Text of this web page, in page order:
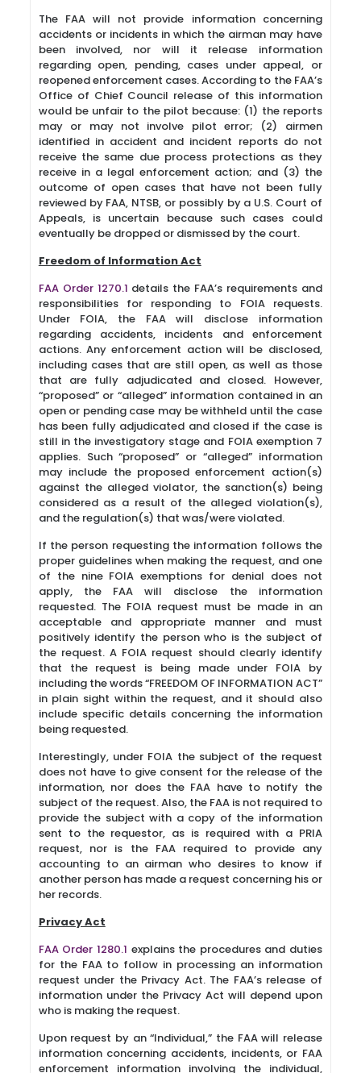
The FAA will not provide information concerning
accidents or incidents in which the airman may have
been involved, nor will it release information
regarding open, pending, cases under appeal, or
reopened enforcement cases. According to the FAA’s
Office of Chief Council release of this information
would be unfair to the pilot because: (1) the reports
may or may not involve pilot error; (2) airmen
identified in accident and incident reports do not
receive the same due process protections as they
receive in a legal enforcement action; and (3) the
outcome of open cases that have not been fully
reviewed by FAA, NTSB, or possibly by a U.S. Court of
Appeals, is uncertain because such cases could
eventually be dropped or dismissed by the court.
Freedom of Information Act
FAA Order 1270.1 details the FAA’s requirements and
responsibilities for responding to FOIA requests.
Under FOIA, the FAA will disclose information
regarding accidents, incidents and enforcement
actions. Any enforcement action will be disclosed,
including cases that are still open, as well as those
that are fully adjudicated and closed. However,
“proposed” or “alleged” information contained in an
open or pending case may be withheld until the case
has been fully adjudicated and closed if the case is
still in the investigatory stage and FOIA exemption 7
applies. Such “proposed” or “alleged” information
may include the proposed enforcement action(s)
against the alleged violator, the sanction(s) being
considered as a result of the alleged violation(s),
and the regulation(s) that was/were violated.
If the person requesting the information follows the
proper guidelines when making the request, and one
of the nine FOIA exemptions for denial does not
apply, the FAA will disclose the information
requested. The FOIA request must be made in an
acceptable and appropriate manner and must
positively identify the person who is the subject of
the request. A FOIA request should clearly identify
that the request is being made under FOIA by
including the words “FREEDOM OF INFORMATION ACT”
in plain sight within the request, and it should also
include specific details concerning the information
being requested.
Interestingly, under FOIA the subject of the request
does not have to give consent for the release of the
information, nor does the FAA have to notify the
subject of the request. Also, the FAA is not required to
provide the subject with a copy of the information
sent to the requestor, as is required with a PRIA
request, nor is the FAA required to provide any
accounting to an airman who desires to know if
another person has made a request concerning his or
her records.
Privacy Act
FAA Order 1280.1 explains the procedures and duties
for the FAA to follow in processing an information
request under the Privacy Act. The FAA’s release of
information under the Privacy Act will depend upon
who is making the request.
Upon request by an “Individual,” the FAA will release
information concerning accidents, incidents, or FAA
enforcement information involving the individual,